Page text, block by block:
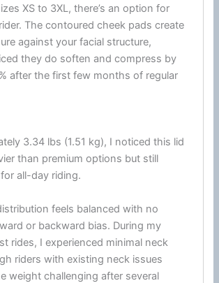
XS to 3XL, there’s an option for
The contouredcheek pads create
against your facial structure,
they do soften and compress by
after the first few months of regular
3.34 lbs (1.51 kg), I noticed this lid
than premium options but still
all-day riding.
feels balanced with no
or backward bias. During my
rides, I experienced minimal neck
riders with existing neck issues
weight challenging after several